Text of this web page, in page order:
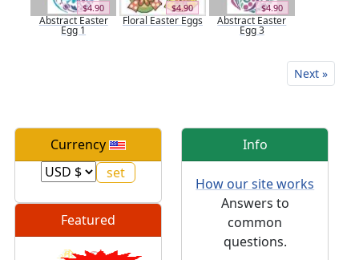
$4.90
Abstract Easter
Egg 1
$4.90
Floral Easter Eggs
$4.90
Abstract Easter
Egg 3
Next »
Currency
Featured
Info
How our site works
Answers to
common
questions.